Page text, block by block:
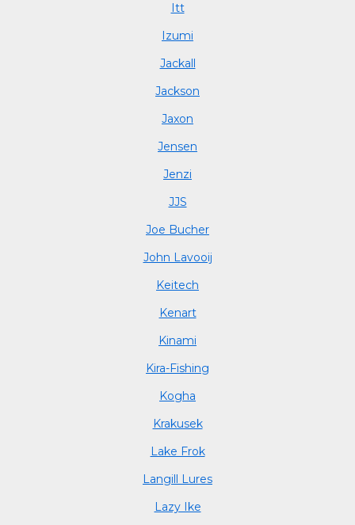
Itt
Izumi
Jackall
Jackson
Jaxon
Jensen
Jenzi
JJS
Joe Bucher
John Lavooij
Keitech
Kenart
Kinami
Kira-Fishing
Kogha
Krakusek
Lake Frok
Langill Lures
Lazy Ike